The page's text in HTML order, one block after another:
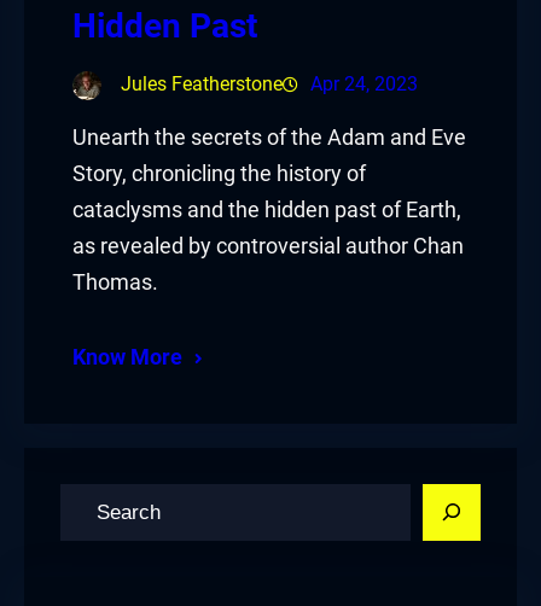
Hidden Past
Jules Featherstone Apr 24, 2023
Unearth the secrets of the Adam and Eve
Story, chronicling the history of
cataclysms and the hidden past of Earth,
as revealed by controversial author Chan
Thomas.
Know More